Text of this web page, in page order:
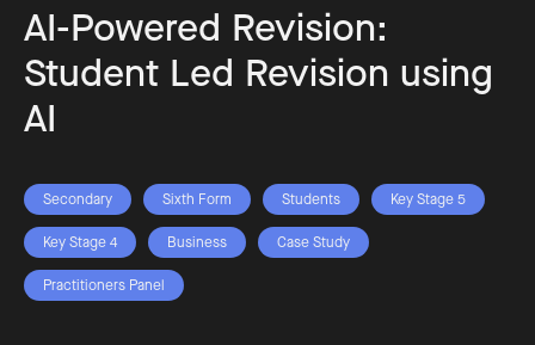
AI-Powered Revision:
Student Led Revision using
AI
Secondary Sixth Form Students Key Stage 5
Key Stage 4 Business Case Study
Practitioners Panel